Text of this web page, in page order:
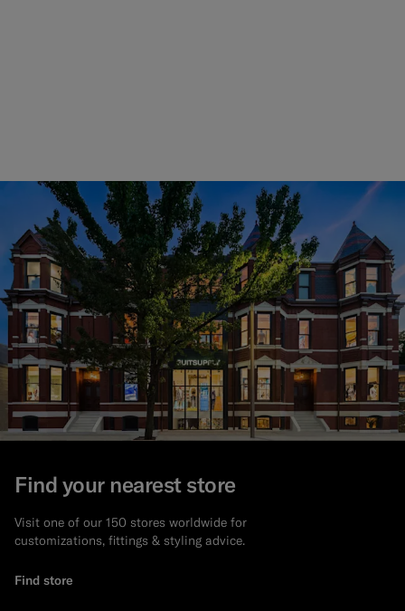
Find your nearest store
Visit one of our 150 stores worldwide for
customizations, fittings & styling advice.
Find store